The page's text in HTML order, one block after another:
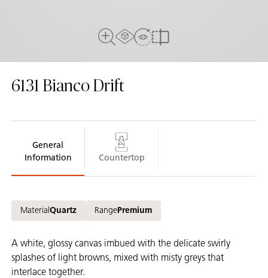
AR Experience
View in Room
6131 Bianco Drift
General
Information
Countertop
Material Quartz RangePremium
A white, glossy canvas imbued with the delicate swirly
splashes of light browns, mixed with misty greys that
interlace together.